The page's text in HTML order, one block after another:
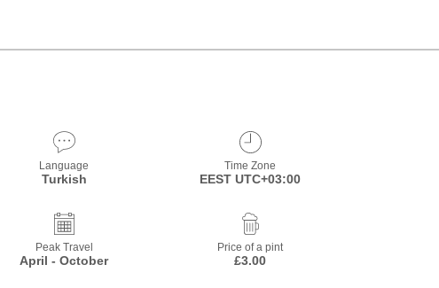
Language
Turkish
Time Zone
EEST UTC+03:00
Peak Travel
April - October
Price of a pint
£3.00